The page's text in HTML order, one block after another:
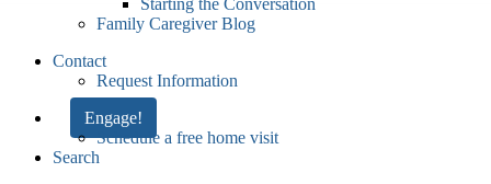
Starting the Conversation
Family Caregiver Blog
Contact
Request Information
Engage!
Schedule a free home visit
Search